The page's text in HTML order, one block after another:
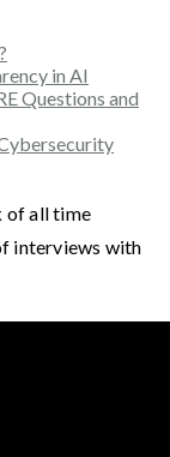
in AI
Questions and
of all time
interviews with